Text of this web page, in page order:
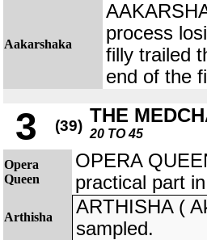
Aakarshaka
process
filly trailed
end of the
3 (39) THE
20 TO 45
Opera
Queen
OPERA
practical part
Arthisha
ARTHISHA (
sampled.